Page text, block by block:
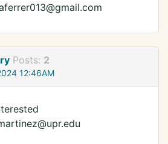
Posts: 2
12:46AM